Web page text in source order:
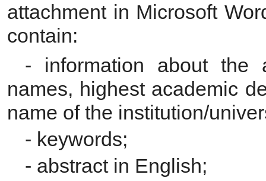
attachment in Microsoft
contain:
- information about the
names, highest academic
name of the institution/
- keywords;
- abstract in English;